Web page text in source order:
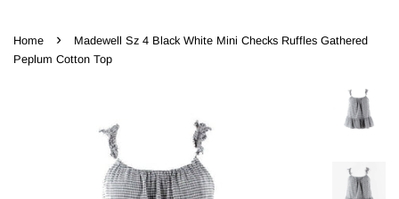
Home ›
Madewell Sz 4 Black White Mini Checks Ruffles Gathered
Peplum Cotton Top